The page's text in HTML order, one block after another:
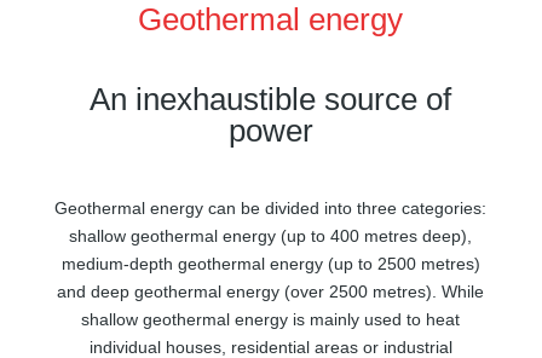
Geothermal energy
An inexhaustible source of
power
Geothermal energy can be divided into three categories:
shallow geothermal energy (up to 400 metres deep),
medium-depth geothermal energy (up to 2500 metres)
and deep geothermal energy (over 2500 metres). While
shallow geothermal energy is mainly used to heat
individual houses, residential areas or industrial